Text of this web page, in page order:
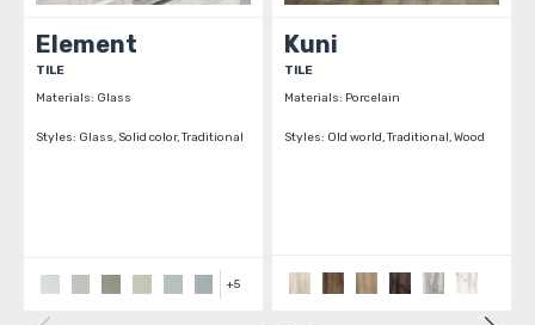
Element
TILE
Materials: Glass
Styles: Glass, Solid color, Traditional
+5
Kuni
TILE
Materials: Porcelain
Styles: Old world, Traditional, Wood